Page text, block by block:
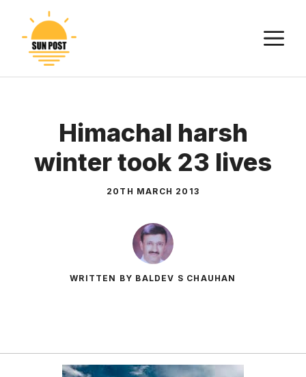
content
Himachal harsh
winter took 23 lives
20TH MARCH 2013
WRITTEN BY BALDEV S CHAUHAN